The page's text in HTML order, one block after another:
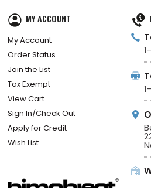
MY ACCOUNT
My Account
Order Status
Join the List
Tax Exempt
View Cart
Sign In/Check Out
Apply for Credit
Wish List